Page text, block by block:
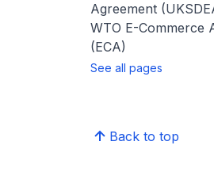
Agreement
WTO E-Commerce
(ECA)
See all pages
Back to top